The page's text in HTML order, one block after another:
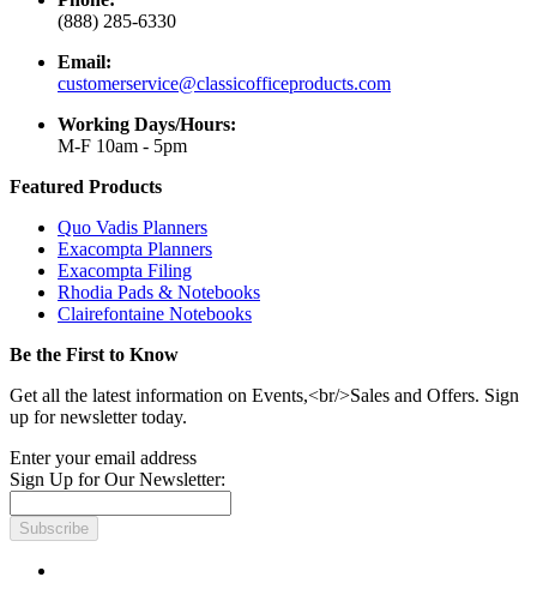
(888) 285-6330
Email:
customerservice@classicofficeproducts.com
Working Days/Hours:
M-F 10am - 5pm
Featured Products
Quo Vadis Planners
Exacompta Planners
Exacompta Filing
Rhodia Pads & Notebooks
Clairefontaine Notebooks
Be the First to Know
Get all the latest information on Events,<br/>Sales and Offers. Sign
up for newsletter today.
Enter your email address
Sign Up for Our Newsletter:
Subscribe